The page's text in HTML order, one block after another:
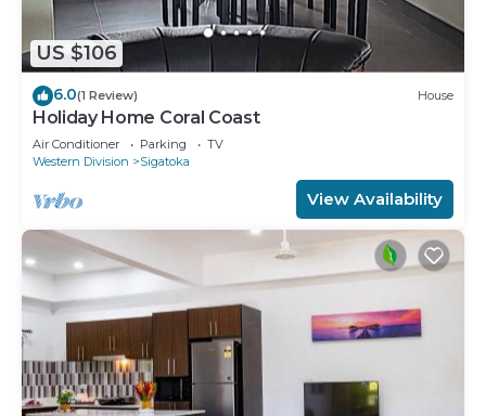
US $106
6.0(1 Review) House
Holiday Home Coral Coast
Air Conditioner Parking
TV
Western Division
Sigatoka
View Availability